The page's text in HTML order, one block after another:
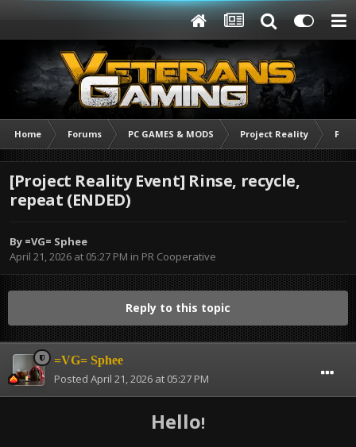
Home Forums PC GAMES & MODS Project Reality PR
[Project Reality Event] Rinse, recycle,
repeat (ENDED)
By =VG= Sphee
April 21, 2026 at 05:27 PM in PR Cooperative
Reply to this topic
=VG= Sphee
Posted April 21, 2026 at 05:27 PM
Hello!